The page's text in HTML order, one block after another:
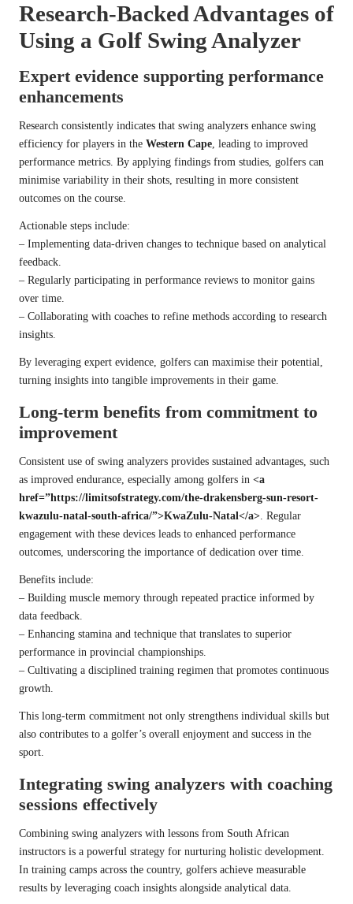
Research-Backed Advantages of
Using a Golf Swing Analyzer
Expert evidence supporting performance
enhancements
Research consistently indicates that swing analyzers enhance swing
efficiency for players in the Western Cape, leading to improved
performance metrics. By applying findings from studies, golfers can
minimise variability in their shots, resulting in more consistent
outcomes on the course.
Actionable steps include:
– Implementing data-driven changes to technique based on analytical
feedback.
– Regularly participating in performance reviews to monitor gains
over time.
– Collaborating with coaches to refine methods according to research
insights.
By leveraging expert evidence, golfers can maximise their potential,
turning insights into tangible improvements in their game.
Long-term benefits from commitment to
improvement
Consistent use of swing analyzers provides sustained advantages, such
as improved endurance, especially among golfers in <a
href=”https://limitsofstrategy.com/the-drakensberg-sun-resort-
kwazulu-natal-south-africa/”>KwaZulu-Natal</a>. Regular
engagement with these devices leads to enhanced performance
outcomes, underscoring the importance of dedication over time.
Benefits include:
– Building muscle memory through repeated practice informed by
data feedback.
– Enhancing stamina and technique that translates to superior
performance in provincial championships.
– Cultivating a disciplined training regimen that promotes continuous
growth.
This long-term commitment not only strengthens individual skills but
also contributes to a golfer’s overall enjoyment and success in the
sport.
Integrating swing analyzers with coaching
sessions effectively
Combining swing analyzers with lessons from South African
instructors is a powerful strategy for nurturing holistic development.
In training camps across the country, golfers achieve measurable
results by leveraging coach insights alongside analytical data.